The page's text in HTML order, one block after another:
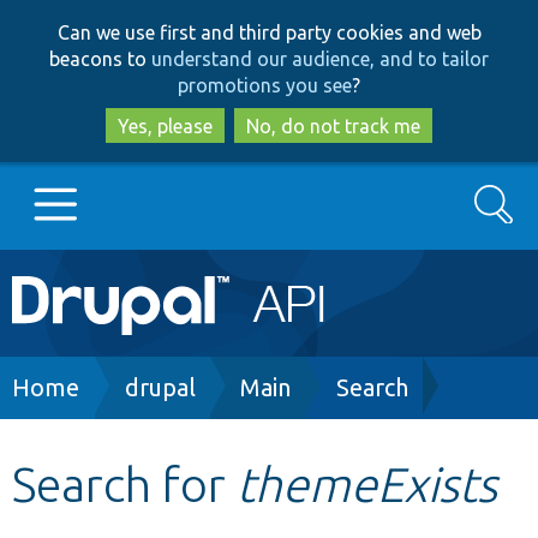
to
main
content
to
search
Can we use first and third party cookies and web
beacons to understand our audience, and to tailor
promotions you see?
Yes, please
No, do not track me
Main
navigation
Go to Drupal.org
Search
Breadcrumb
Home drupal Main Search
Search for themeExists